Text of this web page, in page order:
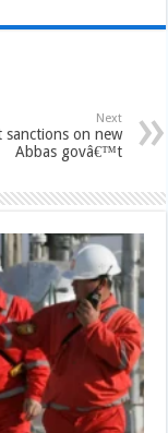
Next
sanctions on new
Abbas govâ€™t